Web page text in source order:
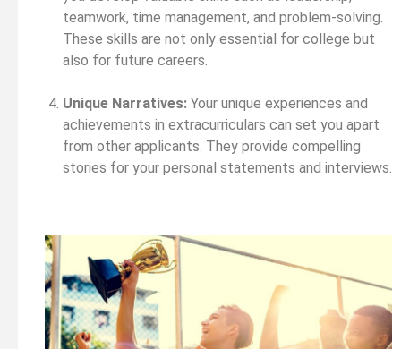
teamwork, time management, and problem-solving.
These skills are not only essential for college but
also for future careers.
Unique Narratives: Your unique experiences and
achievements in extracurriculars can set you apart
from other applicants. They provide compelling
stories for your personal statements and interviews.